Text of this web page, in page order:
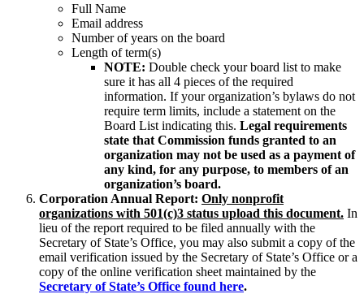
Full Name
Email address
Number of years on the board
Length of term(s)
NOTE: Double check your board list to make
sure it has all 4 pieces of the required
information. If your organization’s bylaws do not
require term limits, include a statement on the
Board List indicating this. Legal requirements
state that Commission funds granted to an
organization may not be used as a payment of
any kind, for any purpose, to members of an
organization’s board.
Corporation Annual Report: Only nonprofit
organizations with 501(c)3 status upload this document. In
lieu of the report required to be filed annually with the
Secretary of State’s Office, you may also submit a copy of the
email verification issued by the Secretary of State’s Office or a
copy of the online verification sheet maintained by the
Secretary of State’s Office found here.